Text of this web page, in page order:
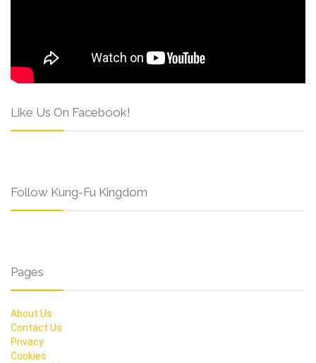
Like Us On Facebook!
Follow Kung-Fu Kingdom
Pages
About Us
Contact Us
Privacy
Cookies